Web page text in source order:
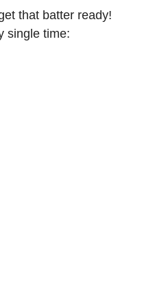
that batter ready!
single time: